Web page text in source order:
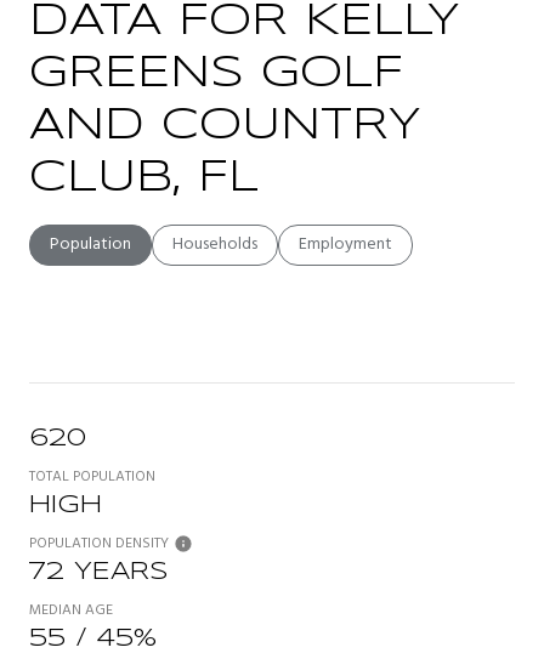
DATA FOR KELLY
GREENS GOLF
AND COUNTRY
CLUB, FL
Population Households Employment
620
TOTAL POPULATION
HIGH
POPULATION DENSITY
72 YEARS
MEDIAN AGE
55 / 45%